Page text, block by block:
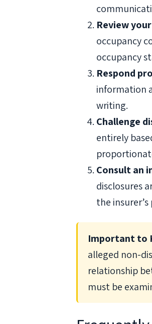
Review
occupancy
occupancy
Respond
information
writing.
Challenge
entirely
Consult an
disclosures
the
Important to
alleged non-
relationship
must be